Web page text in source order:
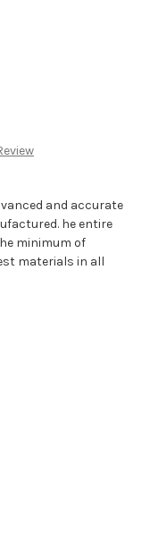
and accurate
he entire
minimum of
materials in all